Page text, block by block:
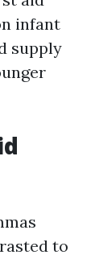
infant
supply
to